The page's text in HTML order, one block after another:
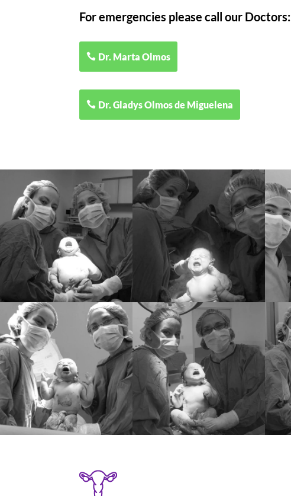
For emergencies please call our Doctors:
Dr. Marta Olmos
Dr. Gladys Olmos de Miguelena